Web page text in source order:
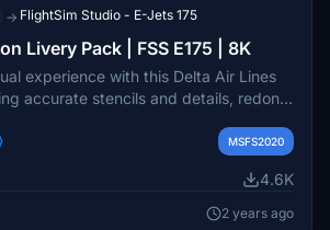
→ FlightSim Studio - E-Jets 175
Livery Pack | FSS E175 | 8K
experience with this Delta Air Lines
accurate stencils and details, redone
- just drag and drop into your
by Republic Airways and
Request a livery or provide feedback on
MSFS2020
4.6K
2 years ago